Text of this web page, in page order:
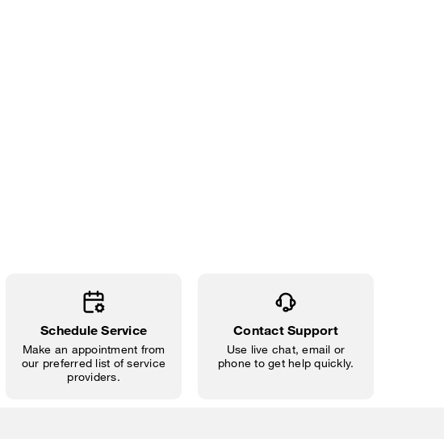
Schedule Service
Make an appointment from
our preferred list of service
providers.
Contact Support
Use live chat, email or
phone to get help quickly.